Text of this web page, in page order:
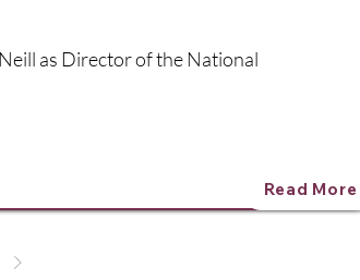
as Director of the National
Read More